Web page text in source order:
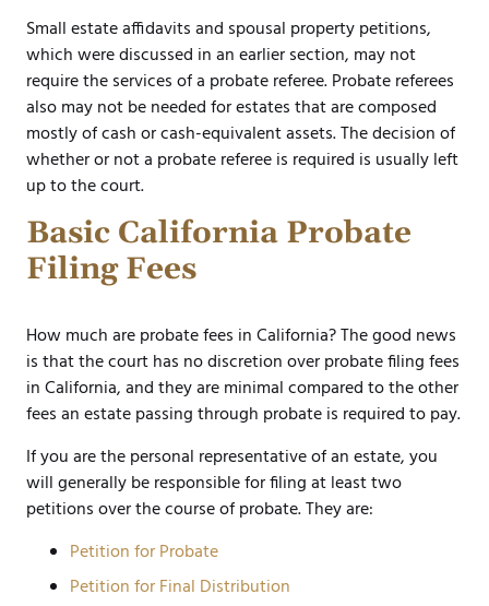
Small estate affidavits and spousal property petitions,
which were discussed in an earlier section, may not
require the services of a probate referee. Probate referees
also may not be needed for estates that are composed
mostly of cash or cash-equivalent assets. The decision of
whether or not a probate referee is required is usually left
up to the court.
Basic California Probate
Filing Fees
How much are probate fees in California? The good news
is that the court has no discretion over probate filing fees
in California, and they are minimal compared to the other
fees an estate passing through probate is required to pay.
If you are the personal representative of an estate, you
will generally be responsible for filing at least two
petitions over the course of probate. They are:
Petition for Probate
Petition for Final Distribution